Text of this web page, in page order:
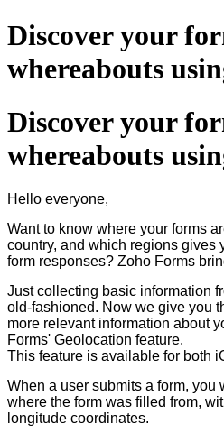
Discover your
whereabouts
Discover your
whereabouts
Hello everyone,
Want to know where your forms
country, and which regions gives
form responses? Zoho Forms
Just collecting basic information
old-fashioned. Now we give you
more relevant information about
Forms' Geolocation feature.
This feature is available for both
When a user submits a form, you
where the form was filled from,
longitude coordinates.